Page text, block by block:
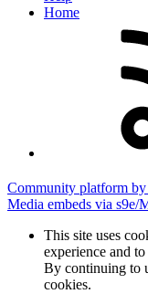
Home
Community platform
Media embeds via s9e/
This site uses
experience and
By continuing to
cookies.